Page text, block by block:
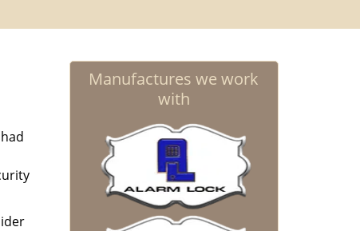
Manufactures we work
with